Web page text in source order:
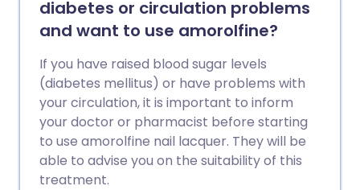
diabetes or circulation problems
and want to use amorolfine?
If you have raised blood sugar levels
(diabetes mellitus) or have problems with
your circulation, it is important to inform
your doctor or pharmacist before starting
to use amorolfine nail lacquer. They will be
able to advise you on the suitability of this
treatment.